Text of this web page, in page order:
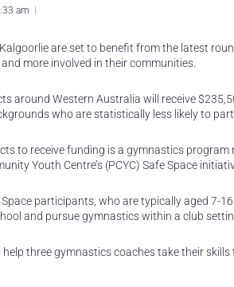
am
are set to benefit from the latest
more involved in their communities.
around Western Australia will receive
who are statistically less likely to
to receive funding is a gymnastics
Youth Centre’s (PCYC) Safe Space
Space participants, who are typically aged 7-
and pursue gymnastics within a club
three gymnastics coaches take their